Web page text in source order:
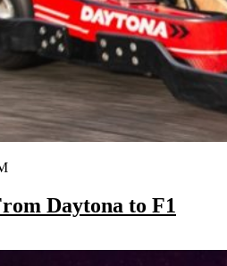
Daytona to F1